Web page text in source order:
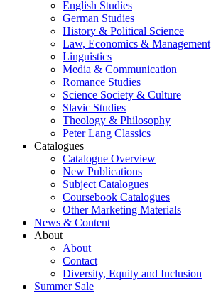
English Studies
German Studies
History & Political Science
Law, Economics & Management
Linguistics
Media & Communication
Romance Studies
Science Society & Culture
Slavic Studies
Theology & Philosophy
Peter Lang Classics
Catalogues
Catalogue Overview
New Publications
Subject Catalogues
Coursebook Catalogues
Other Marketing Materials
News & Content
About
About
Contact
Diversity, Equity and Inclusion
Summer Sale